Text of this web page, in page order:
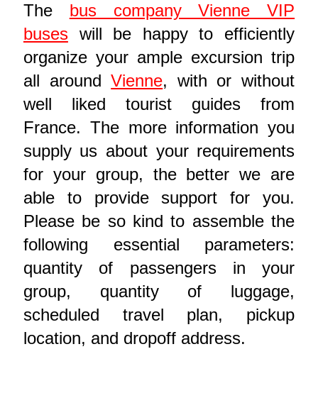
The bus company Vienne VIP
buseswill be happy to efficiently
organize your ample excursion trip
all aroundVienne, with or without
well liked tourist guides from
France. The more information you
supply us about your requirements
for your group, the better we are
able to provide support for you.
Please be so kind to assemble the
following essential parameters:
quantity of passengers in your
group, quantity of luggage,
scheduled travel plan, pickup
location, and dropoff address.